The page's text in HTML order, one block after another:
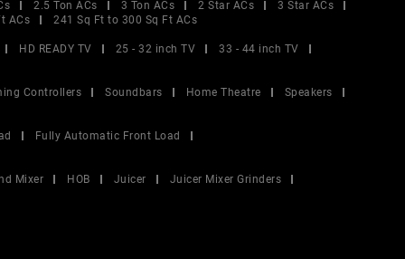
2.5 Ton ACs 3 Ton ACs 2 Star ACs
3 Star ACs
ACs
241 Sq Ft to 300 Sq Ft ACs
HD READY TV 25 - 32 inch TV
33 - 44 inch TV
Controllers Soundbars Home Theatre
Speakers
Fully Automatic Front Load
Mixer HOB Juicer
Juicer Mixer Grinders